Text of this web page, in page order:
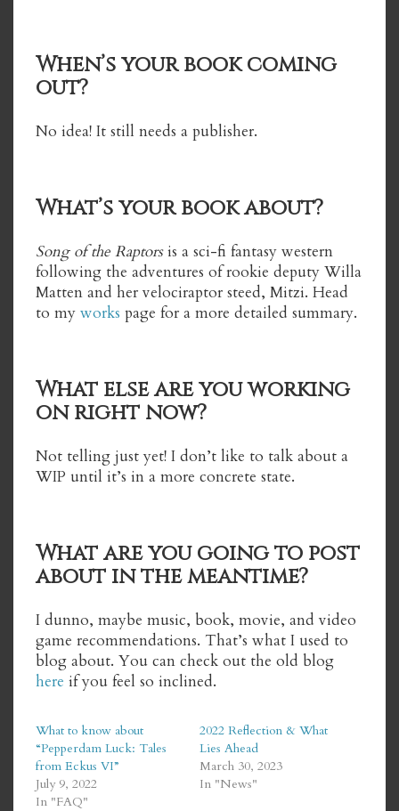
When’s your book coming
out?
No idea! It still needs a publisher.
What’s your book about?
Song of the Raptorsis a sci-fi fantasy western
following the adventures of rookie deputy Willa
Matten and her velociraptor steed, Mitzi. Head
to my works page for a more detailed summary.
What else are you working
on right now?
Not telling just yet! I don’t like to talk about a
WIP until it’s in a more concrete state.
What are you going to post
about in the meantime?
I dunno, maybe music, book, movie, and video
game recommendations. That’s what I used to
blog about. You can check out the old blog
here if you feel so inclined.
What to know about
“Pepperdam Luck: Tales
from Eckus VI”
July 9, 2022
In "FAQ"
2022 Reflection & What
Lies Ahead
March 30, 2023
In "News"